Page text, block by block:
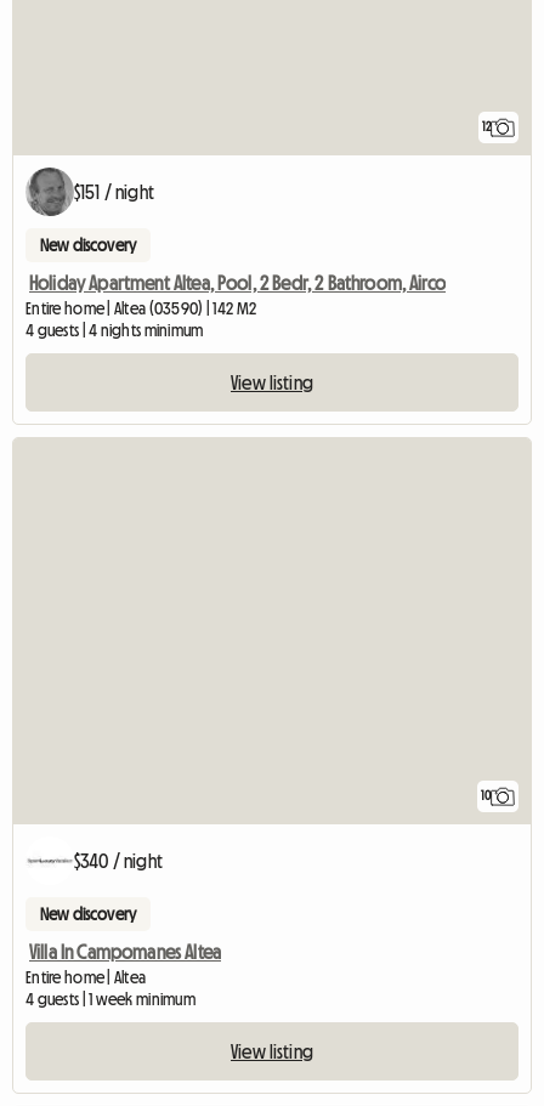
12
$151 / night
New discovery
Holiday Apartment Altea, Pool, 2 Bedr, 2 Bathroom, Airco
Entire home | Altea (03590) | 142 M2
4 guests | 4 nights minimum
View listing
10
$340 / night
New discovery
Villa In Campomanes Altea
Entire home | Altea
4 guests | 1 week minimum
View listing